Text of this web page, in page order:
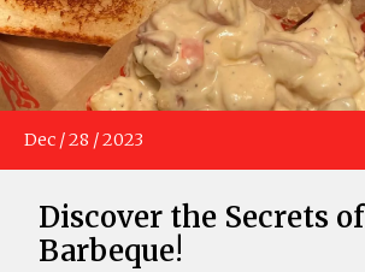
Dec /28 /2023
Discover the Secrets of
Barbeque!